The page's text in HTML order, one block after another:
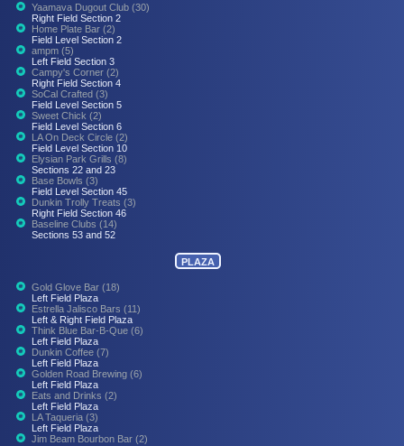
Yaamava Dugout Club (30)
Right Field Section 2
Home Plate Bar (2)
Field Level Section 2
ampm (5)
Left Field Section 3
Campy's Corner (2)
Right Field Section 4
SoCal Crafted (3)
Field Level Section 5
Sweet Chick (2)
Field Level Section 6
LA On Deck Circle (2)
Field Level Section 10
Elysian Park Grills (8)
Sections 22 and 23
Base Bowls (3)
Field Level Section 45
Dunkin Trolly Treats (3)
Right Field Section 46
Baseline Clubs (14)
Sections 53 and 52
PLAZA
Gold Glove Bar (18)
Left Field Plaza
Estrella Jalisco Bars (11)
Left & Right Field Plaza
Think Blue Bar-B-Que (6)
Left Field Plaza
Dunkin Coffee (7)
Left Field Plaza
Golden Road Brewing (6)
Left Field Plaza
Eats and Drinks (2)
Left Field Plaza
LA Taqueria (3)
Left Field Plaza
Jim Beam Bourbon Bar (2)